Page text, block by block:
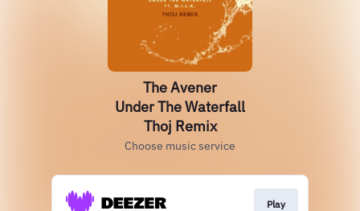
The Avener
Under The Waterfall
Thoj Remix
Choose music service
Play